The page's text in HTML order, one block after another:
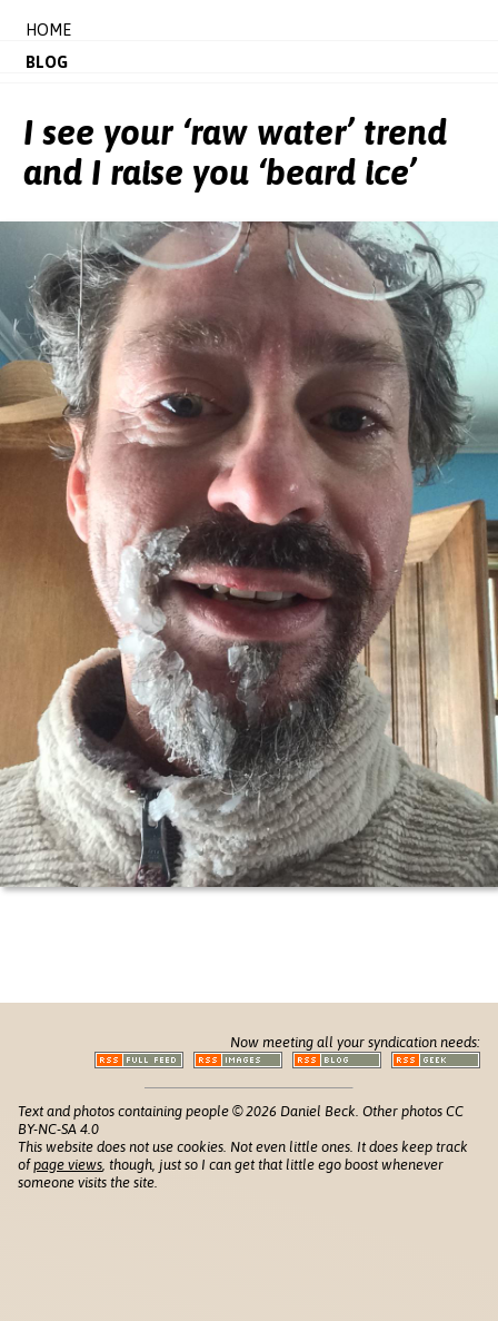
HOME
BLOG
I see your ‘raw water’ trend
and I raise you ‘beard ice’
Now meeting all your syndication needs:
Text and photos containing people © 2026 Daniel Beck. Other photos CC
BY-NC-SA 4.0
This website does not use cookies. Not even little ones. It does keep track
ofpage views, though, just so I can get that little ego boost whenever
someone visits the site.